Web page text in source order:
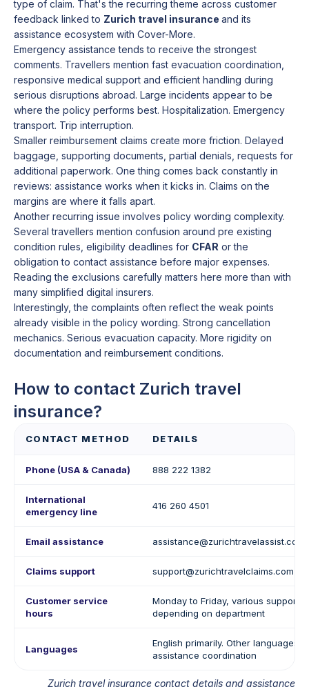
type of claim. That's the recurring theme across customer
feedback linked to Zurich travel insurance and its
assistance ecosystem with Cover-More.
Emergency assistance tends to receive the strongest
comments. Travellers mention fast evacuation coordination,
responsive medical support and efficient handling during
serious disruptions abroad. Large incidents appear to be
where the policy performs best. Hospitalization. Emergency
transport. Trip interruption.
Smaller reimbursement claims create more friction. Delayed
baggage, supporting documents, partial denials, requests for
additional paperwork. One thing comes back constantly in
reviews: assistance works when it kicks in. Claims on the
margins are where it falls apart.
Another recurring issue involves policy wording complexity.
Several travellers mention confusion around pre existing
condition rules, eligibility deadlines for CFAR or the
obligation to contact assistance before major expenses.
Reading the exclusions carefully matters here more than with
many simplified digital insurers.
Interestingly, the complaints often reflect the weak points
already visible in the policy wording. Strong cancellation
mechanics. Serious evacuation capacity. More rigidity on
documentation and reimbursement conditions.
How to contact Zurich travel
insurance?
CONTACT METHOD DETAILS
Phone (USA & Canada) 888 222 1382
International
emergency line
416 260 4501
Email assistance assistance@zurichtravelassist.com
Claims support support@zurichtravelclaims.com
Customer service
hours
Monday to Friday, various support
depending on department
Languages
English primarily. Other languages
assistance coordination
Zurich travel insurance contact details and assistance